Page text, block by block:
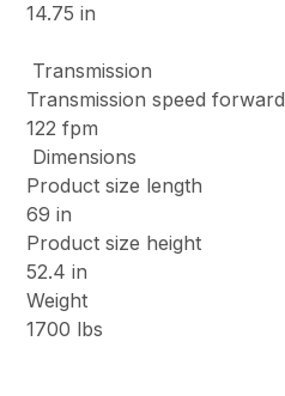
14.75 in
Transmission
Transmission speed forward
122 fpm
Dimensions
Product size length
69 in
Product size height
52.4 in
Weight
1700 lbs